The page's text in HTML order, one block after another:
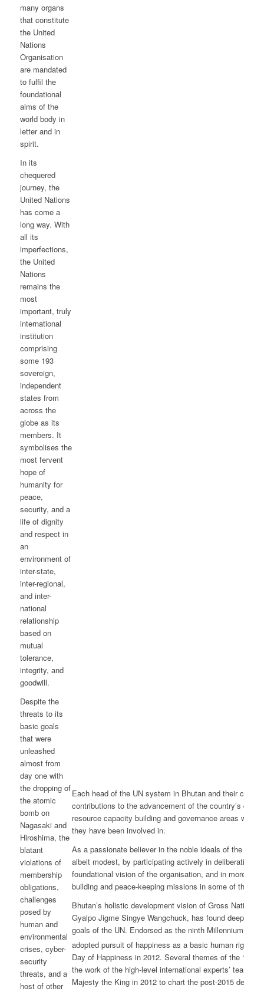
many organs
that constitute
the United
Nations
Organisation
are mandated
to fulfil the
foundational
aims of the
world body in
letter and in
spirit.
In its
chequered
journey, the
United Nations
has come a
long way. With
all its
imperfections,
the United
Nations
remains the
most
important, truly
international
institution
comprising
some 193
sovereign,
independent
states from
across the
globe as its
members. It
symbolises the
most fervent
hope of
humanity for
peace,
security, and a
life of dignity
and respect in
an
environment of
inter-state,
inter-regional,
and inter-
national
relationship
based on
mutual
tolerance,
integrity, and
goodwill.
Despite the
threats to its
basic goals
that were
unleashed
almost from
day one with
the dropping of
the atomic
bomb on
Nagasaki and
Hiroshima, the
blatant
violations of
membership
obligations,
challenges
posed by
human and
environmental
crises, cyber-
security
threats, and a
host of other
Each head of the UN system in Bhutan and their
contributions to the advancement of the country’s
resource capacity building and governance areas with
they have been involved in.
As a passionate believer in the noble ideals of the UN
albeit modest, by participating actively in deliberations
foundational vision of the organisation, and in more
building and peace-keeping missions in some of the
Bhutan’s holistic development vision of Gross
Gyalpo Jigme Singye Wangchuck, has found deep
goals of the UN. Endorsed as the ninth Millennium
adopted pursuit of happiness as a basic human right
Day of Happiness in 2012. Several themes of the 17-
the work of the high-level international experts’ team,
Majesty the King in 2012 to chart the post-2015